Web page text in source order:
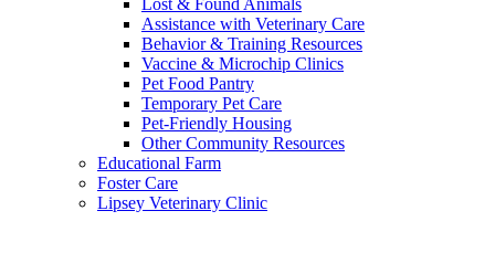
Lost & Found Animals
Assistance with Veterinary Care
Behavior & Training Resources
Vaccine & Microchip Clinics
Pet Food Pantry
Temporary Pet Care
Pet-Friendly Housing
Other Community Resources
Educational Farm
Foster Care
Lipsey Veterinary Clinic